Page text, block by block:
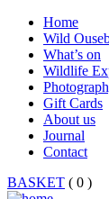
Home
Wild
What’s on
Wildlife
Gift Cards
About us
Journal
Contact
BASKET ( 0 )